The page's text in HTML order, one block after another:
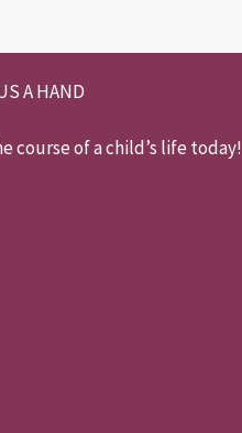
A HAND
course of a child’s life today!